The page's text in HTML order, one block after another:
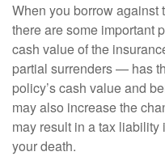
When you borrow against
there are some important
cash value of the
partial surrenders — has
policy’s cash value and
may also increase the
may result in a tax
your death.